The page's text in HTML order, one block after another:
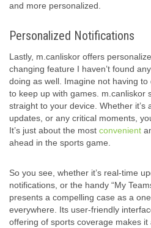
and more personalized.
Personalized Notifications
Lastly, m.canliskor offers
changing feature I haven’t found
doing as well. Imagine not having
to keep up with games. m.canliskor
straight to your device. Whether it’s
updates, or any critical moments,
It’s just about the most convenient
ahead in the sports game.
So you see, whether it’s real-time
notifications, or the handy “My
presents a compelling case as a
everywhere. Its user-friendly
offering of sports coverage makes